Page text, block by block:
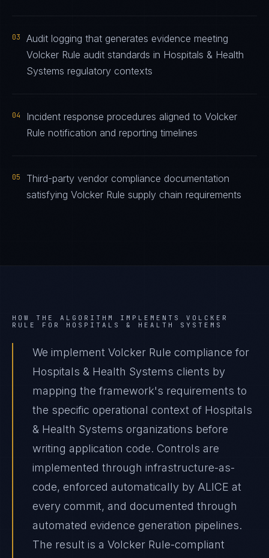
03
Audit logging that generates evidence meeting
Volcker Rule audit standards in Hospitals & Health
Systems regulatory contexts
04
Incident response procedures aligned to Volcker
Rule notification and reporting timelines
05
Third-party vendor compliance documentation
satisfying Volcker Rule supply chain requirements
HOW THE ALGORITHM IMPLEMENTS VOLCKER
RULE
FOR HOSPITALS & HEALTH SYSTEMS
We implement Volcker Rule compliance for
Hospitals & Health Systems clients by
mapping the framework's requirements to
the specific operational context of Hospitals
& Health Systems organizations before
writing application code. Controls are
implemented through infrastructure-as-
code, enforced automatically by ALICE at
every commit, and documented through
automated evidence generation pipelines.
The result is a Volcker Rule-compliant